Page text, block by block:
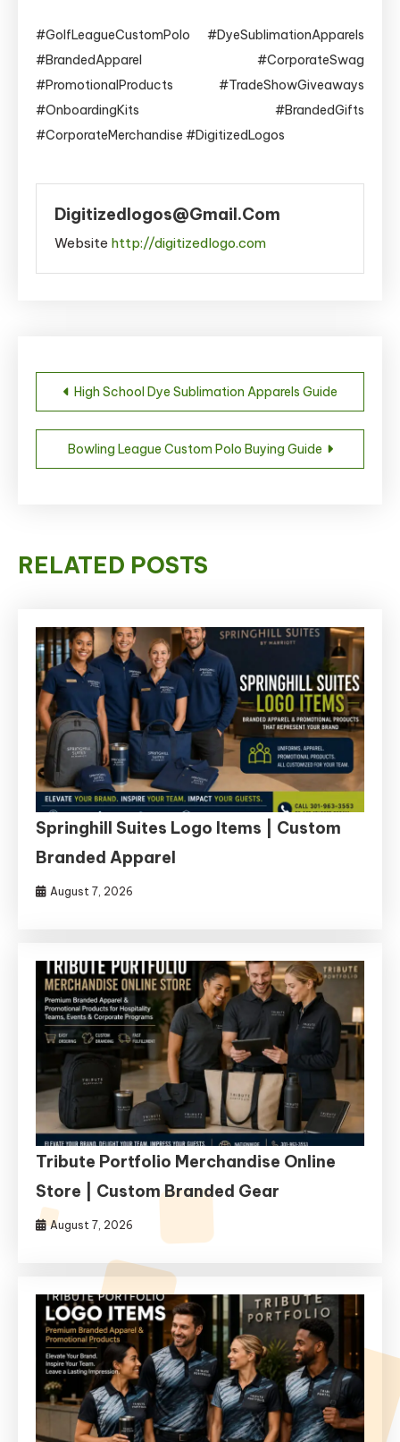
#GolfLeagueCustomPolo #DyeSublimationApparels
#BrandedApparel #CorporateSwag
#PromotionalProducts #TradeShowGiveaways
#OnboardingKits #BrandedGifts
#CorporateMerchandise #DigitizedLogos
Digitizedlogos@gmail.com
Website http://digitizedlogo.com
Post
navigation
High School Dye Sublimation Apparels Guide
Bowling League Custom Polo Buying Guide
RELATED POSTS
Springhill Suites Logo Items | Custom
Branded Apparel
August 7, 2026
Tribute Portfolio Merchandise Online
Store | Custom Branded Gear
August 7, 2026